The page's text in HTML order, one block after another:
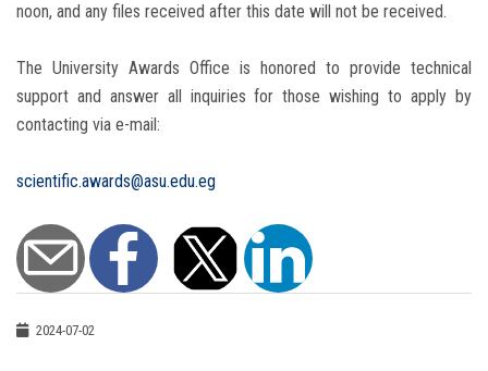
noon, and any files received after this date will not be received.
The University Awards Office is honored to provide technical
support and answer all inquiries for those wishing to apply by
contacting via e-mail:
scientific.awards@asu.edu.eg
2024-07-02